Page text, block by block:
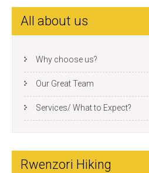
All about us
Why choose us?
Our Great Team
Services/ What to Expect?
Rwenzori Hiking